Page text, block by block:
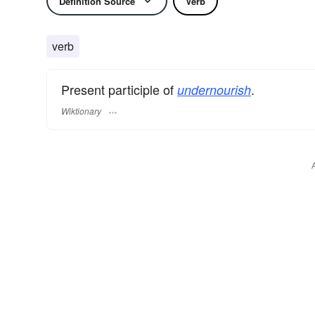
verb
Present participle of undernourish.
Wiktionary